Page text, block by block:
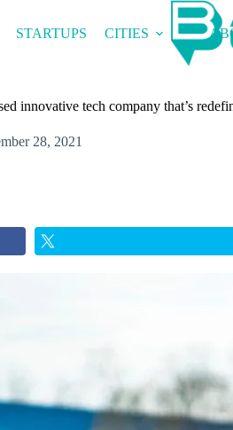
STARTUPS CITIES
innovative tech company that’s
28, 2021